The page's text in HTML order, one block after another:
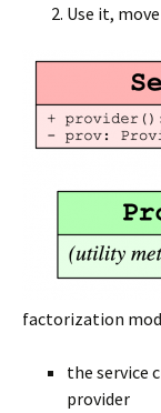
Use it,
factorization
the service
provider